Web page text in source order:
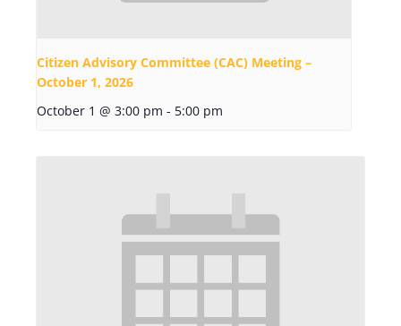
Citizen Advisory Committee (CAC) Meeting –
October 1, 2026
October 1 @ 3:00 pm - 5:00 pm